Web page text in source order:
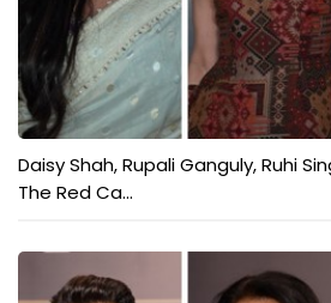
Daisy Shah, Rupali Ganguly, Ruhi
The Red Ca...